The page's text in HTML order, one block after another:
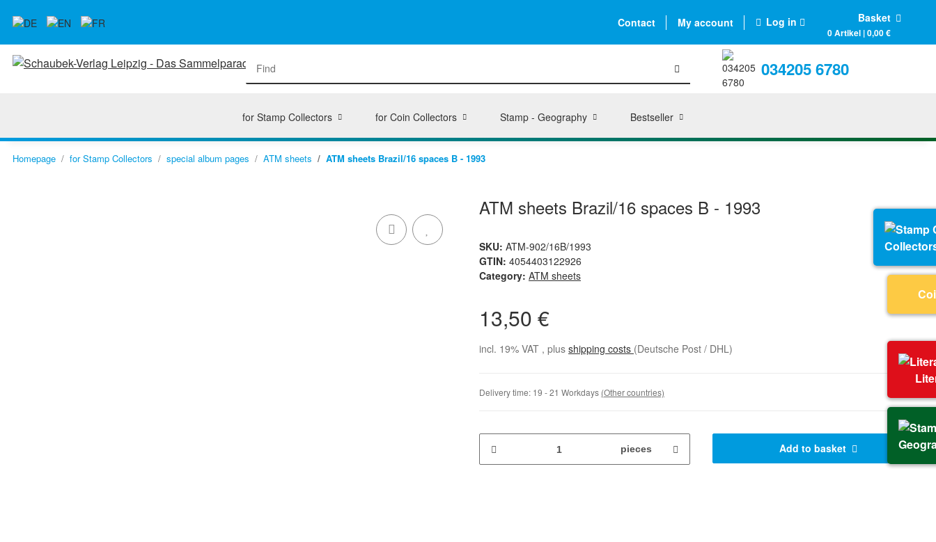
Contact My account Log in Basket
0 Artikel | 0,00 €
034205 6780
for Stamp Collectors for Coin Collectors Stamp - Geography Bestseller
Homepage for Stamp Collectors special album pages ATM sheets ATM sheets Brazil/16 spaces B - 1993
ATM sheets Brazil/16 spaces B - 1993
SKU: ATM-902/16B/1993
GTIN: 4054403122926
Category: ATM sheets
13,50 €
incl. 19% VAT , plus shipping costs (Deutsche Post / DHL)
Delivery time: 19 - 21 Workdays (Other countries)
pieces Add to basket